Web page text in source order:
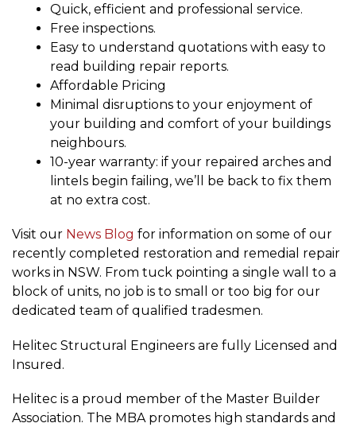
Quick, efficient and professional service.
Free inspections.
Easy to understand quotations with easy to
read building repair reports.
Affordable Pricing
Minimal disruptions to your enjoyment of
your building and comfort of your buildings
neighbours.
10-year warranty: if your repaired arches and
lintels begin failing, we’ll be back to fix them
at no extra cost.
Visit our News Blog for information on some of our
recently completed restoration and remedial repair
works in NSW. From tuck pointing a single wall to a
block of units, no job is to small or too big for our
dedicated team of qualified tradesmen.
Helitec Structural Engineers are fully Licensed and
Insured.
Helitec is a proud member of the Master Builder
Association. The MBA promotes high standards and